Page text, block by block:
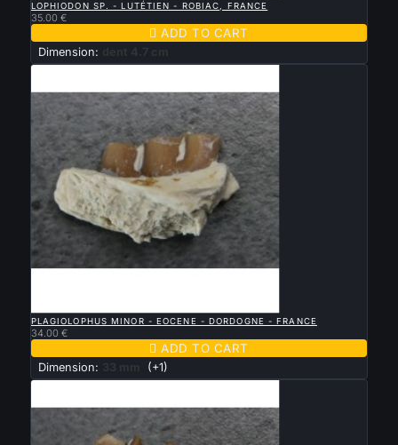
LOPHIODON SP. - LUTÉTIEN - ROBIAC, FRANCE
35.00 €
 ADD TO CART
Dimension: dent 4.7 cm
PLAGIOLOPHUS MINOR - EOCENE - DORDOGNE - FRANCE
34.00 €
 ADD TO CART
Dimension: 33 mm (+1)